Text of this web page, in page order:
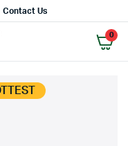
Contact Us
0